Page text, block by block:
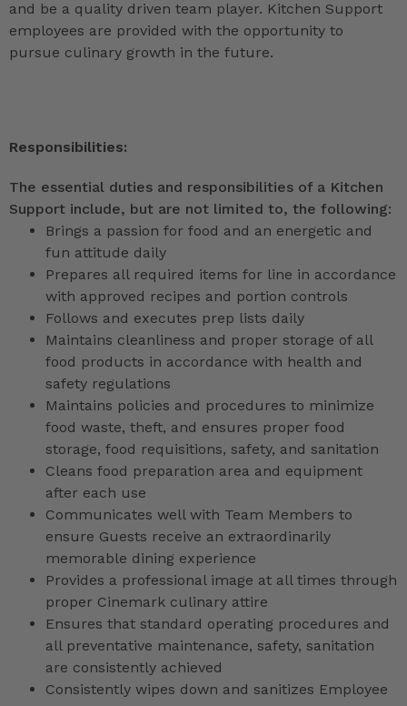
and be a quality driven team player. Kitchen Support
employees are provided with the opportunity to
pursue culinary growth in the future.
Responsibilities:
The essential duties and responsibilities of a Kitchen
Support include, but are not limited to, the following:
Brings a passion for food and an energetic and
fun attitude daily
Prepares all required items for line in accordance
with approved recipes and portion controls
Follows and executes prep lists daily
Maintains cleanliness and proper storage of all
food products in accordance with health and
safety regulations
Maintains policies and procedures to minimize
food waste, theft, and ensures proper food
storage, food requisitions, safety, and sanitation
Cleans food preparation area and equipment
after each use
Communicates well with Team Members to
ensure Guests receive an extraordinarily
memorable dining experience
Provides a professional image at all times through
proper Cinemark culinary attire
Ensures that standard operating procedures and
all preventative maintenance, safety, sanitation
are consistently achieved
Consistently wipes down and sanitizes Employee